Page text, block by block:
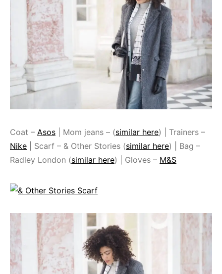
Coat – Asos | Mom jeans – (similar here) | Trainers –
Nike | Scarf – & Other Stories (similar here) | Bag –
Radley London (similar here) | Gloves – M&S